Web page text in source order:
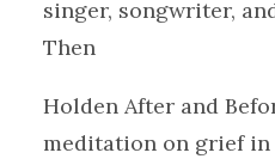
singer, songwriter,
Then
Holden After and
meditation on grief in